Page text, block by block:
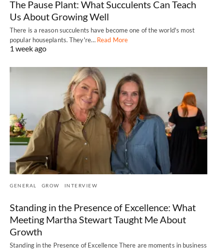
The Pause Plant: What Succulents Can Teach
Us About Growing Well
There is a reason succulents have become one of the world's most
popular houseplants. They're… Read More
1 week ago
GENERAL GROW INTERVIEW
Standing in the Presence of Excellence: What
Meeting Martha Stewart Taught Me About
Growth
Standing in the Presence of Excellence There are moments in business